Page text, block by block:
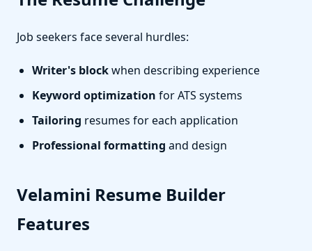
Job seekers face several hurdles:
Writer's blockwhen describing experience
Keyword optimization for ATS systems
Tailoring resumes for each application
Professional formatting and design
Velamini Resume Builder
Features